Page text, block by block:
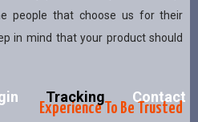
Tracking Contact
people that choose us for their
in mind that your product should
Experience To Be Trusted​